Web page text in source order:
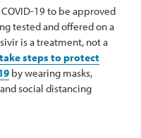
19 to be approved
tested and offered on a
is a treatment, not a
take steps to protect
by wearing masks,
social distancing